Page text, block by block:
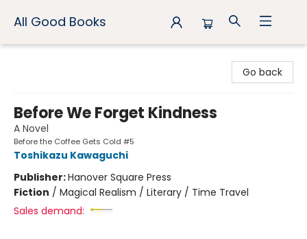
All Good Books
Go back
Before We Forget Kindness
A Novel
Before the Coffee Gets Cold #5
Toshikazu Kawaguchi
Publisher:Hanover Square Press
Fiction / Magical Realism / Literary / Time Travel
Sales demand: